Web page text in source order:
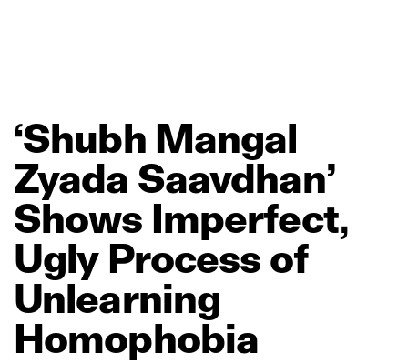
‘Shubh Mangal
Zyada Saavdhan’
Shows Imperfect,
Ugly Process of
Unlearning
Homophobia